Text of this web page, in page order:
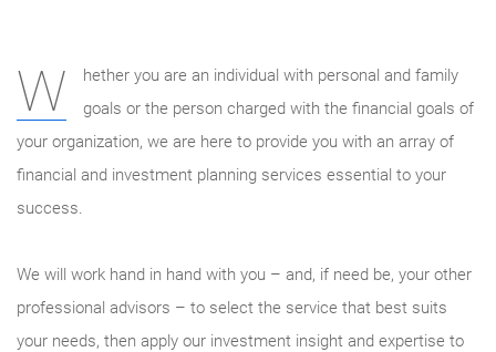
W
hether you are an individual with personal and family
goals or the person charged with the financial goals of
your organization, we are here to provide you with an array of
financial and investment planning services essential to your
success.
We will work hand in hand with you – and, if need be, your other
professional advisors – to select the service that best suits
your needs, then apply our investment insight and expertise to